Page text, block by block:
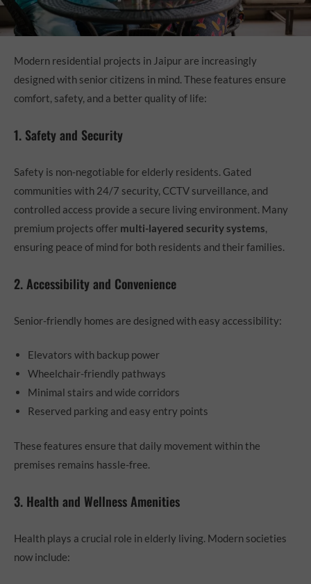
Modern residential projects in Jaipur are increasingly
designed with senior citizens in mind. These features ensure
comfort, safety, and a better quality of life:
1. Safety and Security
Safety is non-negotiable for elderly residents. Gated
communities with 24/7 security, CCTV surveillance, and
controlled access provide a secure living environment. Many
premium projects offer multi-layered security systems,
ensuring peace of mind for both residents and their families.
2. Accessibility and Convenience
Senior-friendly homes are designed with easy accessibility:
Elevators with backup power
Wheelchair-friendly pathways
Minimal stairs and wide corridors
Reserved parking and easy entry points
These features ensure that daily movement within the
premises remains hassle-free.
3. Health and Wellness Amenities
Health plays a crucial role in elderly living. Modern societies
now include: